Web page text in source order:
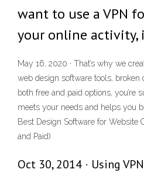
want to use a VPN
your online activity,
May 16, 2020 · That’s why we
web design software tools,
both free and paid options, you’re
meets your needs and helps you
Best Design Software for Website
and Paid)
Oct 30, 2014 · Using